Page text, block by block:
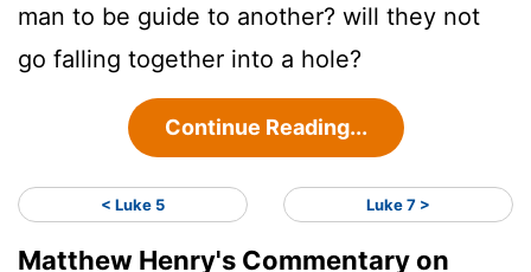
man to be guide to another? will they not
go falling together into a hole?
Continue Reading...
< Luke 5 Luke 7 >
Matthew Henry's Commentary on